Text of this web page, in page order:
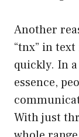
Another
“tnx” in
quickly. In
essence,
With just